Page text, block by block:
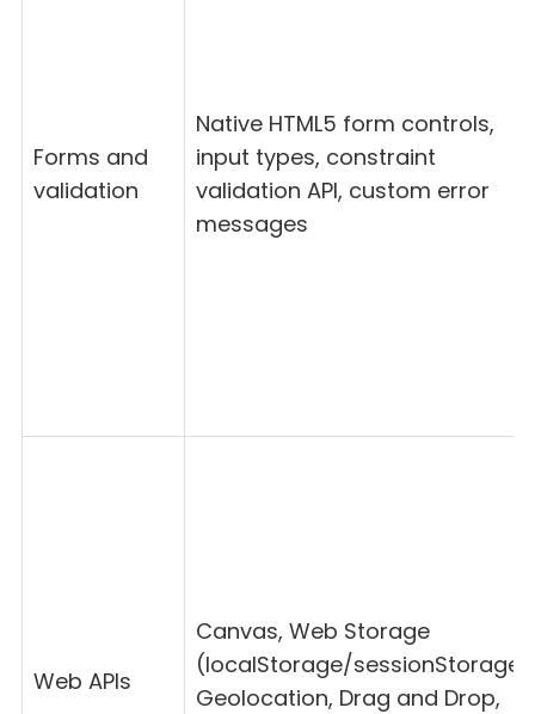
Forms and
validation
Native HTML5 form controls,
input types, constraint
validation API, custom error
messages
Web APIs
Canvas, Web Storage
(localStorage/sessionStorage),
Geolocation, Drag and Drop,